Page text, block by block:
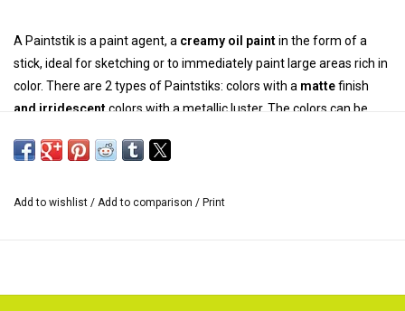
A Paintstik is a paint agent, a creamy oil paintin the form of a
stick, ideal for sketching or to immediately paint large areas rich in
color. There are 2 types of Paintstiks: colors with a mattefinish
and irridescentcolors with a metallic luster. The colors can be
Add to wishlist / Add to comparison / Print